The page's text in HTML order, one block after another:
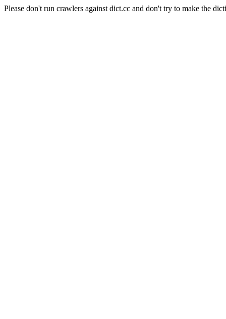
Please don't run crawlers against dict.cc and don't try to make the